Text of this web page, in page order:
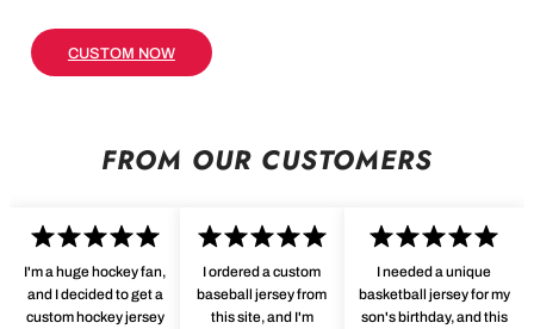
CUSTOM NOW
FROM OUR CUSTOMERS
I'm a huge hockey fan,
and I decided to get a
custom hockey jersey
I ordered a custom
baseball jersey from
this site, and I'm
I needed a unique
basketball jersey for my
son's birthday, and this